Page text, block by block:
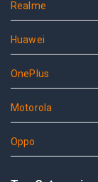
Realme
Huawei
OnePlus
Motorola
Oppo